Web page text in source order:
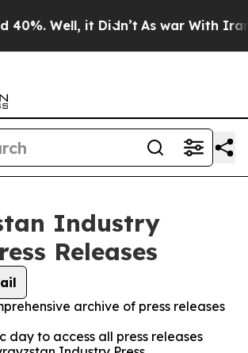
Well, it Didn’t As war With Iran
Industry
Releases
archive of press releases
day to access all press releases